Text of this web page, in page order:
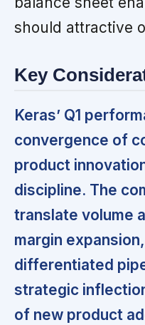
should attractive
Key
Keras’ Q1
convergence of
product
discipline. The
translate volume
margin
differentiated
strategic
of new product